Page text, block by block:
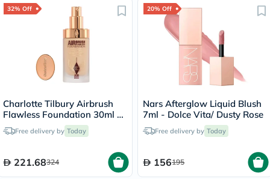
32% Off
Charlotte Tilbury Airbrush
Flawless Foundation 30ml -
4 Neutral
Free delivery by Today
221.68324
20% Off
Nars Afterglow Liquid Blush
7ml - Dolce Vita/ Dusty Rose
Free delivery by Today
156195